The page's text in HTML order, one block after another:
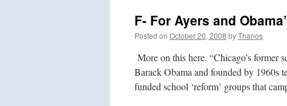
pay
for
it?
F- For Ayers and
Posted on October 20, 2008 byThanos
More on this here. “Chicago’s former
Barack Obama and founded by 1960s
funded school ‘reform’ groups that